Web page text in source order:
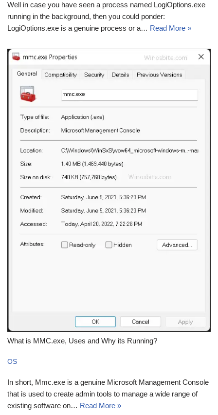
Well in case you have seen a process named LogiOptions.exe
running in the background, then you could ponder:
LogiOptions.exe is a genuine process or a… Read More »
What is MMC.exe, Uses and Why its Running?
OS
In short, Mmc.exe is a genuine Microsoft Management Console
that is used to create admin tools to manage a wide range of
existing software on… Read More »